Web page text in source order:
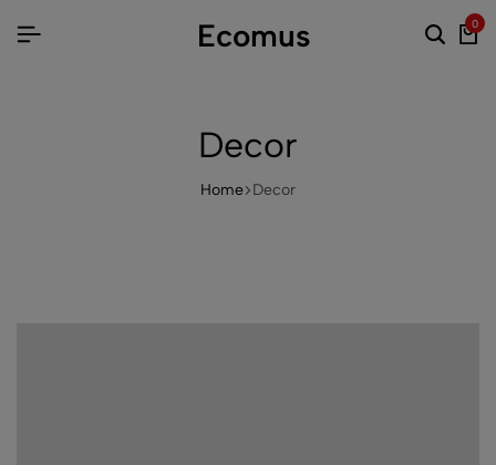
Ecomus 0
Decor
Home Decor